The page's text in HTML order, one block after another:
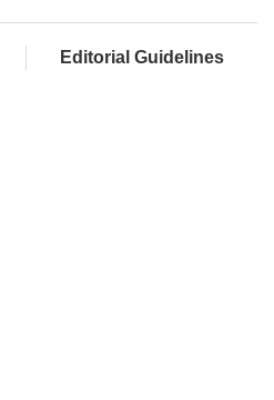
Editorial Guidelines